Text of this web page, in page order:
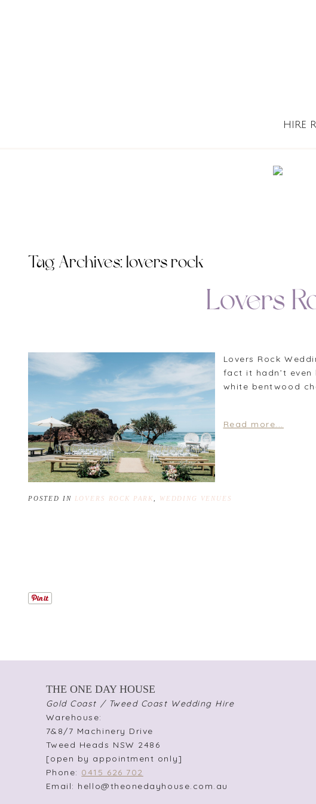
HIRE
Tag Archives: lovers rock
Lovers
Lovers Rock
fact it hadn’t
white bentwood
Read more...
POSTED IN LOVERS ROCK PARK WEDDING VENUES
THE ONE DAY HOUSE
Gold Coast / Tweed Coast Wedding Hire
Warehouse:
7&8/7 Machinery Drive
Tweed Heads NSW 2486
[open by appointment only]
Phone: 0415 626 702
Email: hello@theonedayhouse.com.au